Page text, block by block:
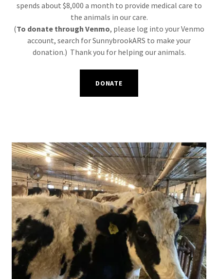
spends about $8,000 a month to provide medical care to
the animals in our care.
(To donate through Venmo, please log into your Venmo
account, search for SunnybrookARS to make your
donation.) Thank you for helping our animals.
DONATE